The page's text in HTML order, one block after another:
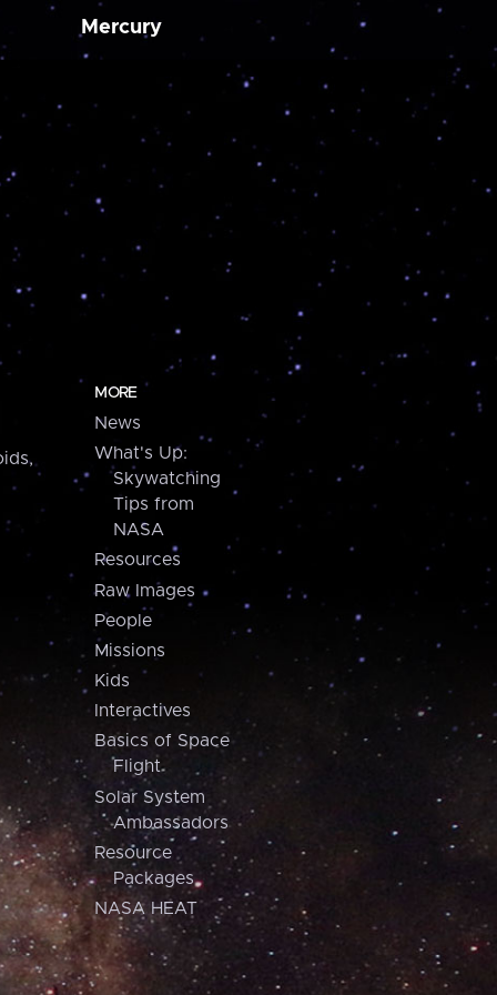
Mercury
MORE
News
What's Up:
Skywatching
Tips from
NASA
Resources
Raw Images
People
Missions
Kids
Interactives
Basics of Space
Flight
Solar System
Ambassadors
Resource
Packages
NASA HEAT